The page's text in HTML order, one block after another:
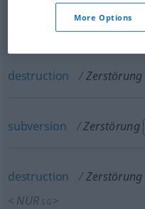
destruction Zerstörung
subversion Zerstörung
destruction Zerstörung
< NUR SG >
More Options